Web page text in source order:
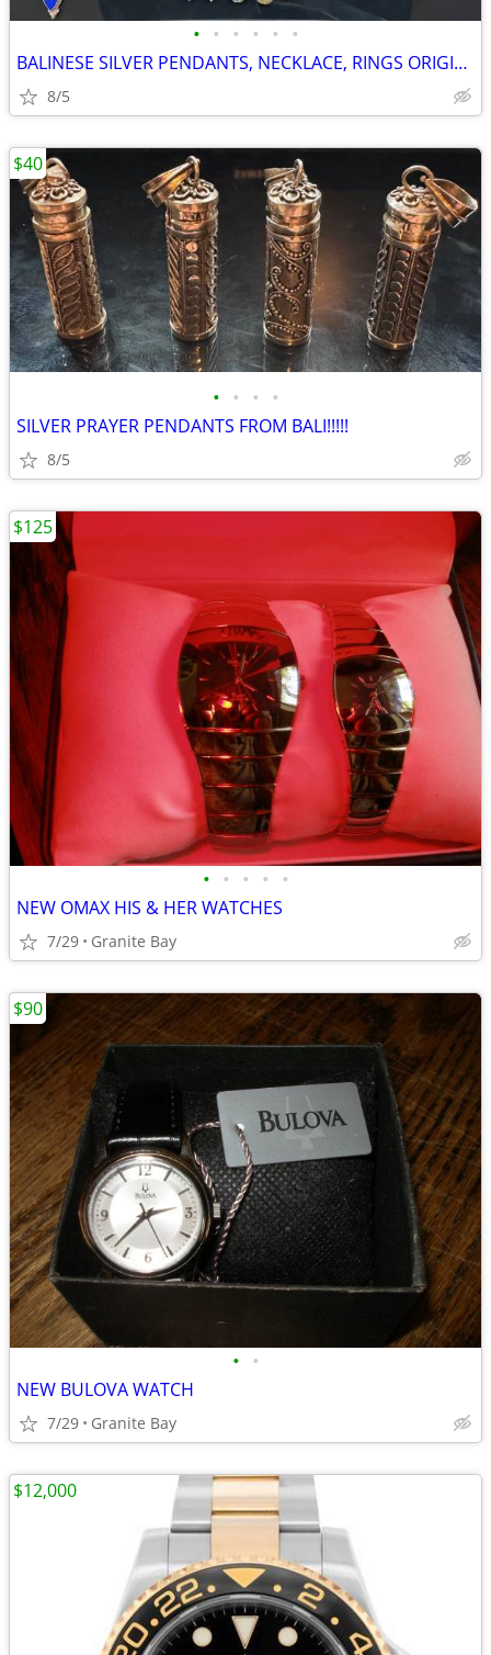
• • • • • •
BALINESE SILVER PENDANTS, NECKLACE, RINGS ORIGINAL!!!!!
8/5
• • • •
SILVER PRAYER PENDANTS FROM BALI!!!!!
8/5
$40
• • • • •
NEW OMAX HIS & HER WATCHES
7/29 Granite Bay
$125
• •
NEW BULOVA WATCH
7/29 Granite Bay
$90
$12,000